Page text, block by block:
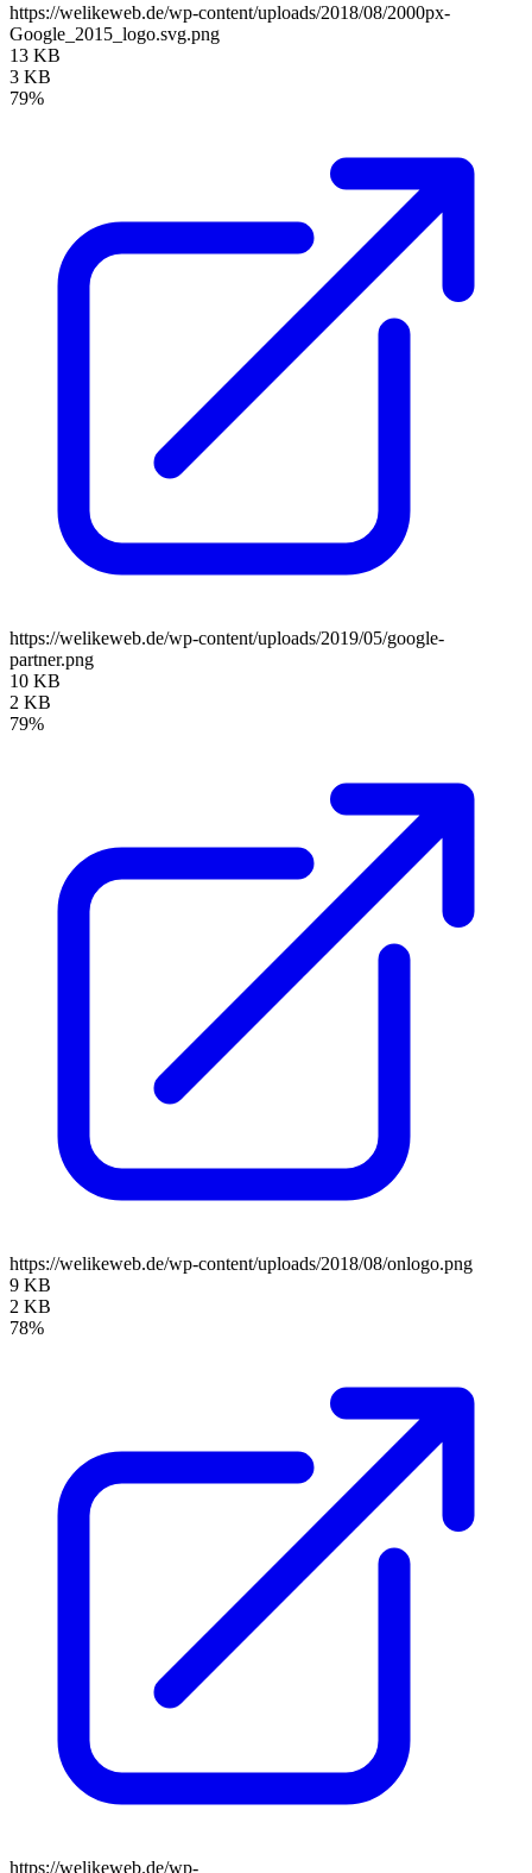
https://welikeweb.de/wp-content/uploads/2018/08/2000px-
Google_2015_logo.svg.png
13 KB
3 KB
79%
https://welikeweb.de/wp-content/uploads/2019/05/google-
partner.png
10 KB
2 KB
79%
https://welikeweb.de/wp-content/uploads/2018/08/onlogo.png
9 KB
2 KB
78%
https://welikeweb.de/wp-